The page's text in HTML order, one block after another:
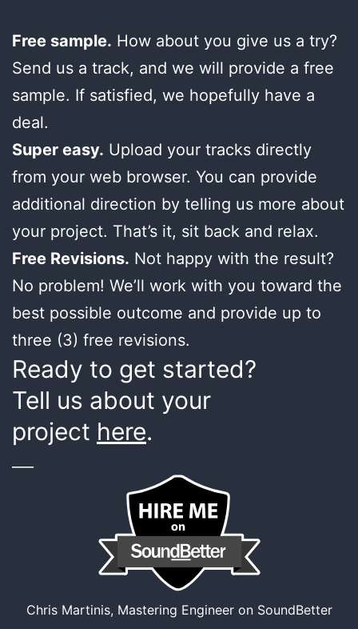
Free sample. How about you give us a try?
Send us a track, and we will provide a free
sample. If satisfied, we hopefully have a
deal.
Super easy. Upload your tracks directly
from your web browser. You can provide
additional direction by telling us more about
your project. That’s it, sit back and relax.
Free Revisions. Not happy with the result?
No problem! We’ll work with you toward the
best possible outcome and provide up to
three (3) free revisions.
Ready to get started?
Tell us about your
project here.
Chris Martinis, Mastering Engineer on SoundBetter